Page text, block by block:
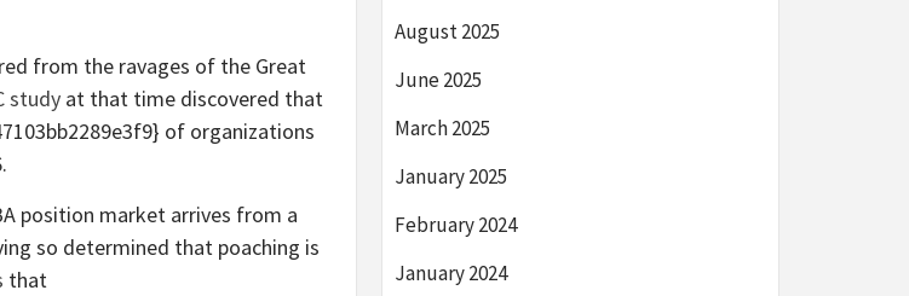
from the ravages of the Great
study at that time discovered that
of organizations
position market arrives from a
so determined that poaching is
that
August 2025
June 2025
March 2025
January 2025
February 2024
January 2024